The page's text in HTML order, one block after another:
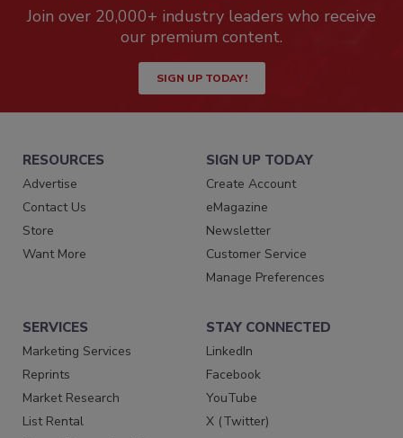
Join over 20,000+ industry leaders who receive
our premium content.
SIGN UP TODAY!
RESOURCES
Advertise
Contact Us
Store
Want More
SIGN UP TODAY
Create Account
eMagazine
Newsletter
Customer Service
Manage Preferences
SERVICES
Marketing Services
Reprints
Market Research
List Rental
STAY CONNECTED
LinkedIn
Facebook
YouTube
X (Twitter)